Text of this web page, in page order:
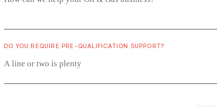
DO YOU REQUIRE PRE-QUALIFICATION SUPPORT?